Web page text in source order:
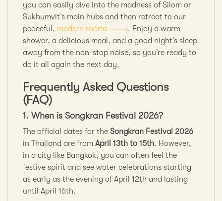
you can easily dive into the madness of Silom or
Sukhumvit’s main hubs and then retreat to our
peaceful, modern rooms
. Enjoy a warm
shower, a delicious meal, and a good night’s sleep
away from the non-stop noise, so you’re ready to
do it all again the next day.
Frequently Asked Questions
(FAQ)
1. When is Songkran Festival 2026?
The official dates for the Songkran Festival 2026
in Thailand are from April 13th to 15th. However,
in a city like Bangkok, you can often feel the
festive spirit and see water celebrations starting
as early as the evening of April 12th and lasting
until April 16th.